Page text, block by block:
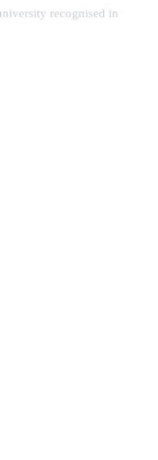
recognised in